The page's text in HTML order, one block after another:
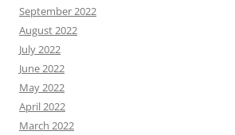
September 2022
August 2022
July 2022
June 2022
May 2022
April 2022
March 2022